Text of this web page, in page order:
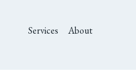
Services About